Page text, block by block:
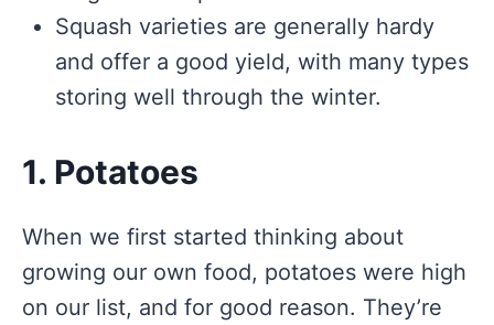
Squash varieties are generally hardy
and offer a good yield, with many types
storing well through the winter.
1. Potatoes
When we first started thinking about
growing our own food, potatoes were high
on our list, and for good reason. They’re